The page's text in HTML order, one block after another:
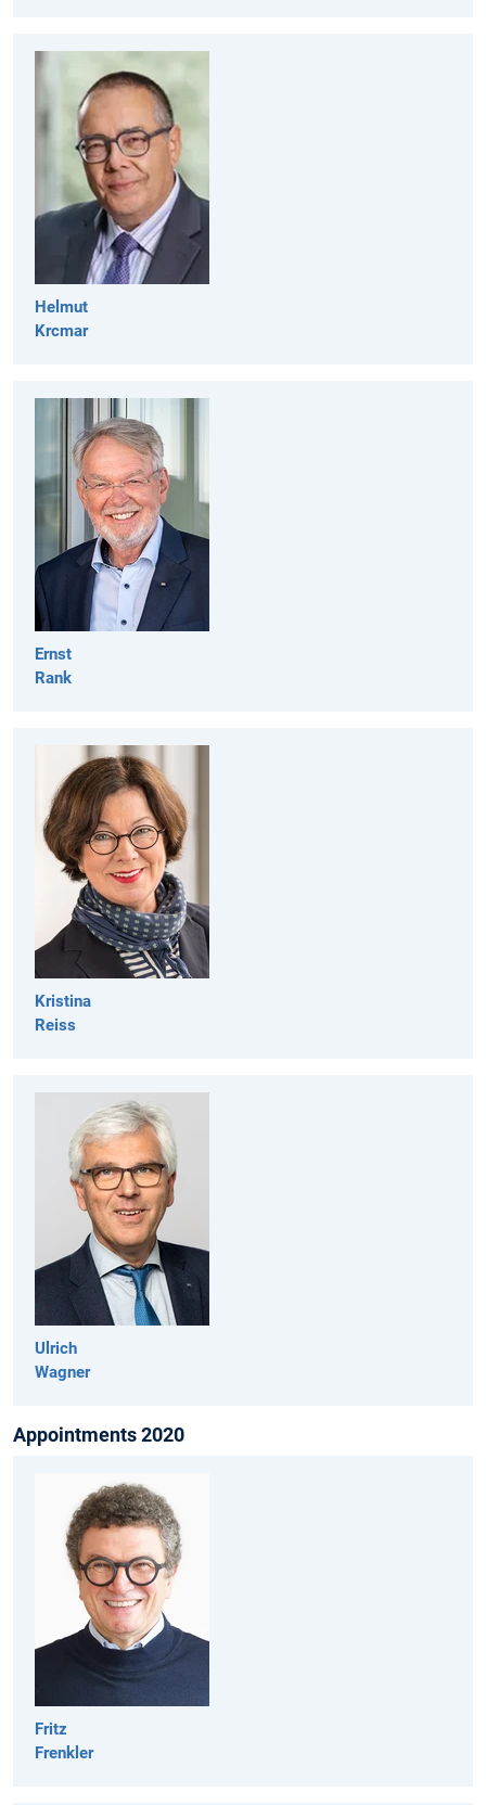
Helmut
Krcmar
Ernst
Rank
Kristina
Reiss
Ulrich
Wagner
Appointments 2020
Fritz
Frenkler